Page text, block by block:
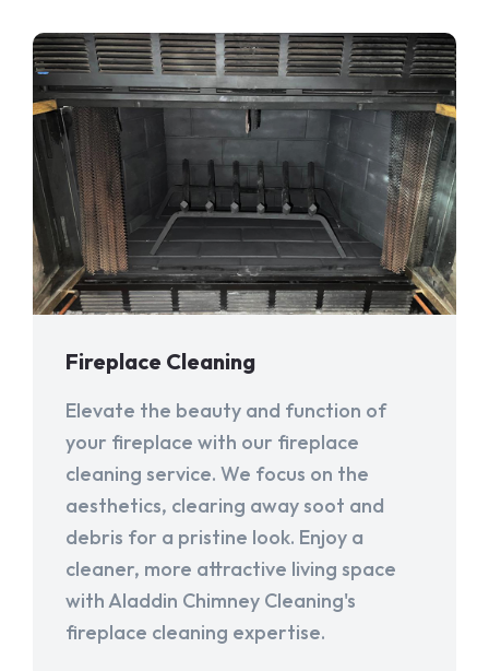
Fireplace Cleaning
Elevate the beauty and function of
your fireplace with our fireplace
cleaning service. We focus on the
aesthetics, clearing away soot and
debris for a pristine look. Enjoy a
cleaner, more attractive living space
with Aladdin Chimney Cleaning's
fireplace cleaning expertise.